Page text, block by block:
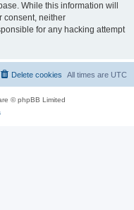
While this information will
consent, neither
for any hacking attempt
All times are UTC
Delete cookies
© phpBB Limited